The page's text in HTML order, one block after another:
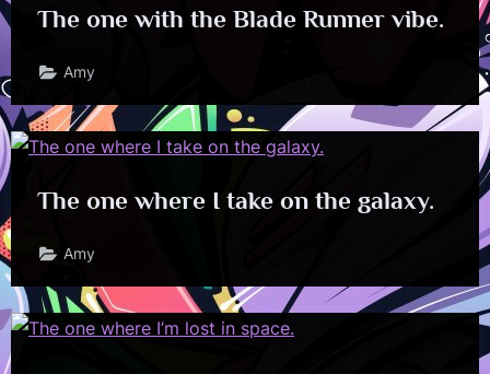
The one with the Blade Runner vibe.
Amy
The one where I take on the galaxy.
Amy